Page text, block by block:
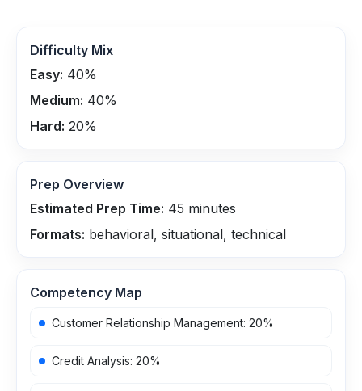
Difficulty Mix
Easy: 40%
Medium: 40%
Hard: 20%
Prep Overview
Estimated Prep Time: 45 minutes
Formats: behavioral, situational, technical
Competency Map
Customer Relationship Management: 20%
Credit Analysis: 20%